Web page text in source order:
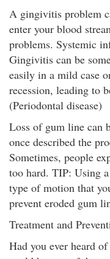
A gingivitis problem
enter your blood
problems. Systemic
Gingivitis can be
easily in a mild case
recession, leading to
(Periodontal disease)
Loss of gum line can
once described the
Sometimes, people
too hard. TIP: Using
type of motion that
prevent eroded gum
Treatment and
Had you ever heard